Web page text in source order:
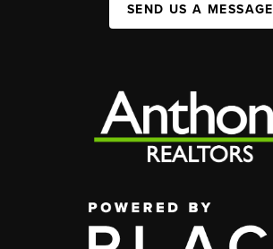
SEND US A MESSAGE